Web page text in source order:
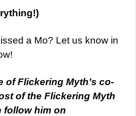
a Mo? Let us know in
of Flickering Myth’s co-
of the Flickering Myth
follow him on